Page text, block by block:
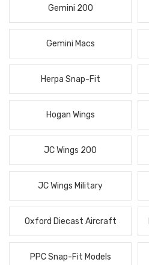
Gemini 200
Gemini Macs
Herpa Snap-Fit
Hogan Wings
JC Wings 200
JC Wings Military
Oxford Diecast Aircraft
PPC Snap-Fit Models